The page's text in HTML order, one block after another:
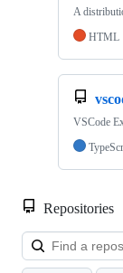
A
HTML
VSCode
Repositories